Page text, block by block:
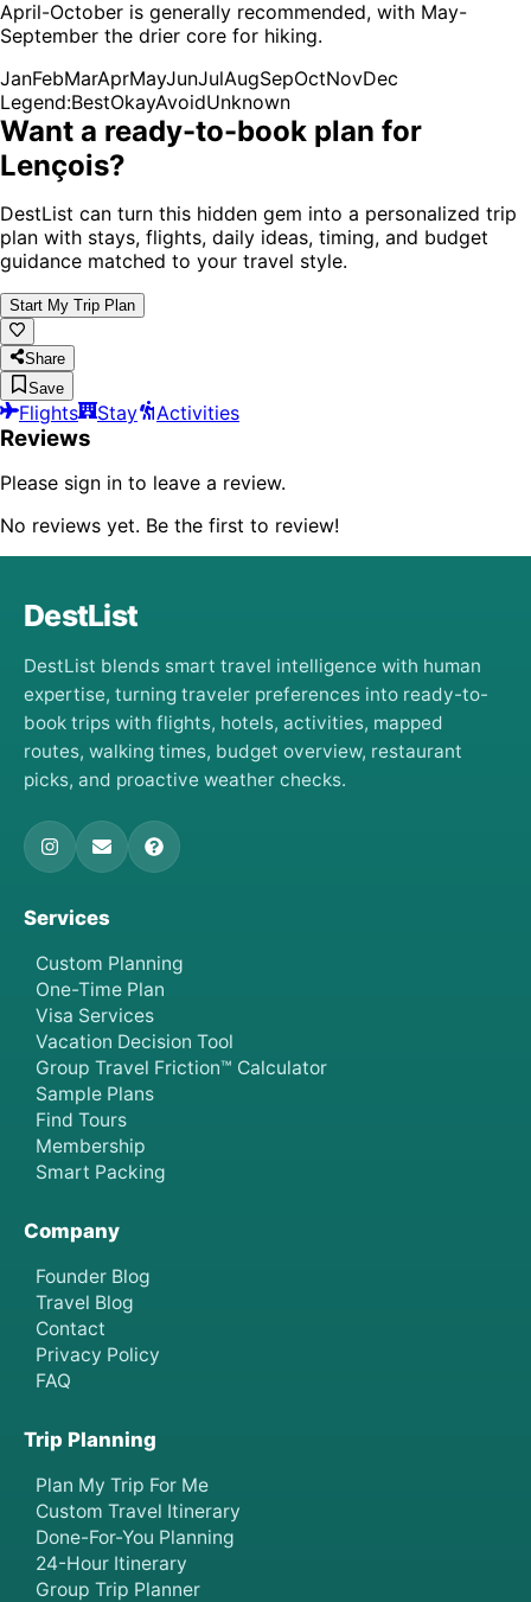
April-October is generally recommended, with May-
September the drier core for hiking.
JanFebMarAprMayJunJulAugSepOctNovDec
Legend:BestOkayAvoidUnknown
Want a ready-to-book plan for
Lençois?
DestList can turn this hidden gem into a personalized trip
plan with stays, flights, daily ideas, timing, and budget
guidance matched to your travel style.
Start My Trip Plan
Share
Save
Flights Stay Activities
Reviews
Please sign in to leave a review.
No reviews yet. Be the first to review!
DestList
DestList blends smart travel intelligence with human
expertise, turning traveler preferences into ready-to-
book trips with flights, hotels, activities, mapped
routes, walking times, budget overview, restaurant
picks, and proactive weather checks.
Services
Custom Planning
One-Time Plan
Visa Services
Vacation Decision Tool
Group Travel Friction™ Calculator
Sample Plans
Find Tours
Membership
Smart Packing
Company
Founder Blog
Travel Blog
Contact
Privacy Policy
FAQ
Trip Planning
Plan My Trip For Me
Custom Travel Itinerary
Done-For-You Planning
24-Hour Itinerary
Group Trip Planner